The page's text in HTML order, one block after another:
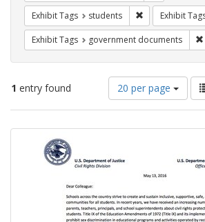
Exhibit Tags students Remove
Exhibit
Exhibit Tags government documents
1 entry found
Number
of
results
page
20 per page
as:
Search
Results